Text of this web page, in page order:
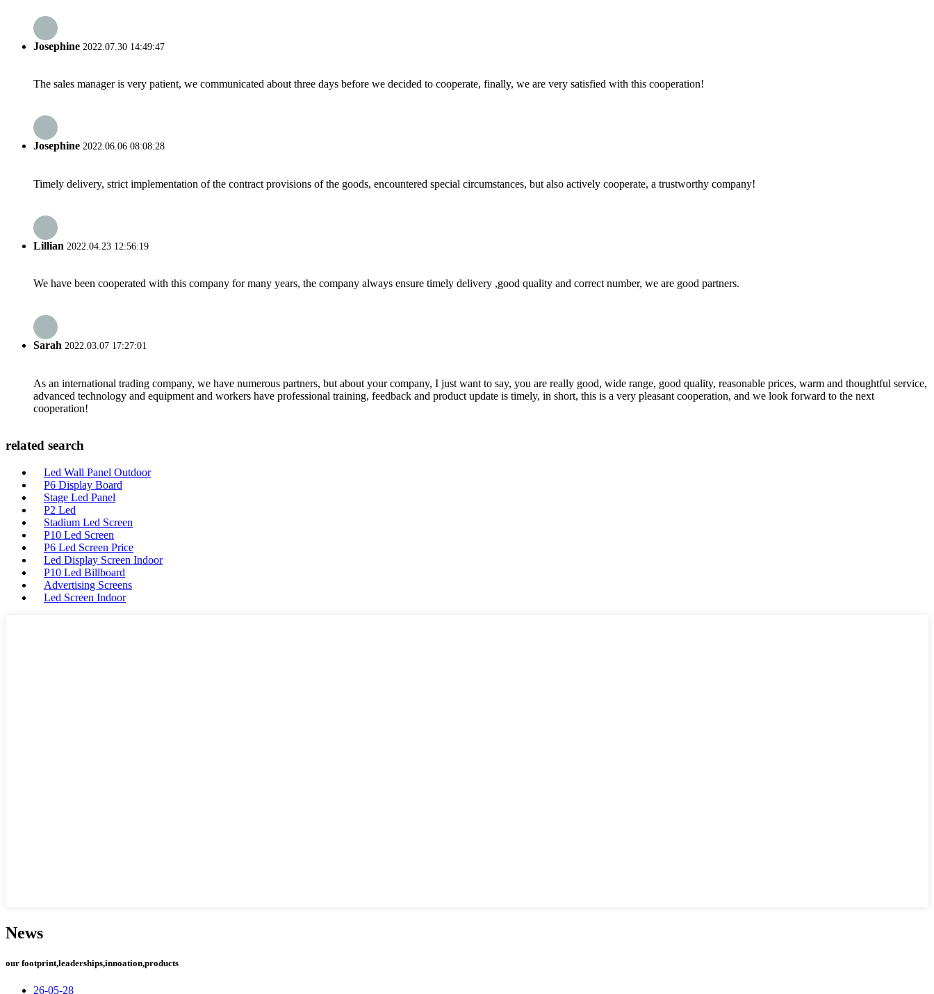
Josephine 2022.07.30 14:49:47
The sales manager is very patient, we communicated about three days before we decided to cooperate, finally, we are very satisfied with this cooperation!
Josephine 2022.06.06 08:08:28
Timely delivery, strict implementation of the contract provisions of the goods, encountered special circumstances, but also actively cooperate, a trustworthy company!
Lillian 2022.04.23 12:56:19
We have been cooperated with this company for many years, the company always ensure timely delivery ,good quality and correct number, we are good partners.
Sarah 2022.03.07 17:27:01
As an international trading company, we have numerous partners, but about your company, I just want to say, you are really good, wide range, good quality, reasonable prices, warm and thoughtful service,
advanced technology and equipment and workers have professional training, feedback and product update is timely, in short, this is a very pleasant cooperation, and we look forward to the next
cooperation!
related search
Led Wall Panel Outdoor
P6 Display Board
Stage Led Panel
P2 Led
Stadium Led Screen
P10 Led Screen
P6 Led Screen Price
Led Display Screen Indoor
P10 Led Billboard
Advertising Screens
Led Screen Indoor
News
our footprint,leaderships,innoation,products
26-05-28